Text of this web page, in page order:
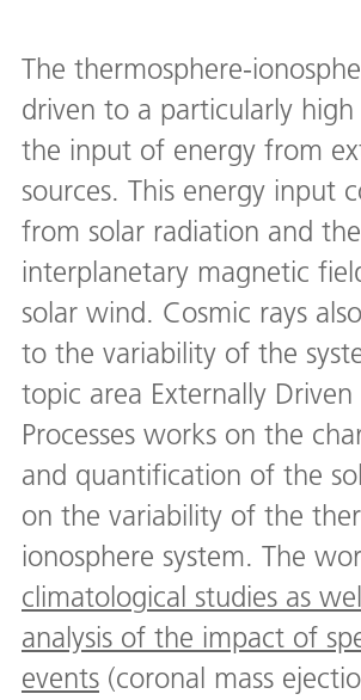
The thermosphere-
driven to a particularly
the input of energy from
sources. This energy input
from solar radiation and the
interplanetary magnetic
solar wind. Cosmic rays
to the variability of the
topic area Externally
Processes works on the
and quantification of the
on the variability of the
ionosphere system. The
climatological studies as
analysis of the impact of
events (coronal mass